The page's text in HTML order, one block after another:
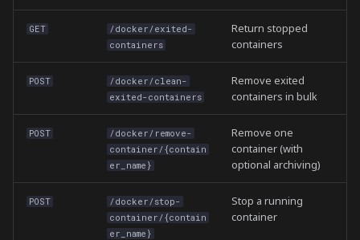
GET
/docker/exited-
containers
Return stopped
containers
POST
/docker/clean-
exited-containers
Remove exited
containers in bulk
POST
/docker/remove-
container/{contain
er_name}
Remove one
container (with
optional archiving)
POST
/docker/stop-
container/{contain
er_name}
Stop a running
container